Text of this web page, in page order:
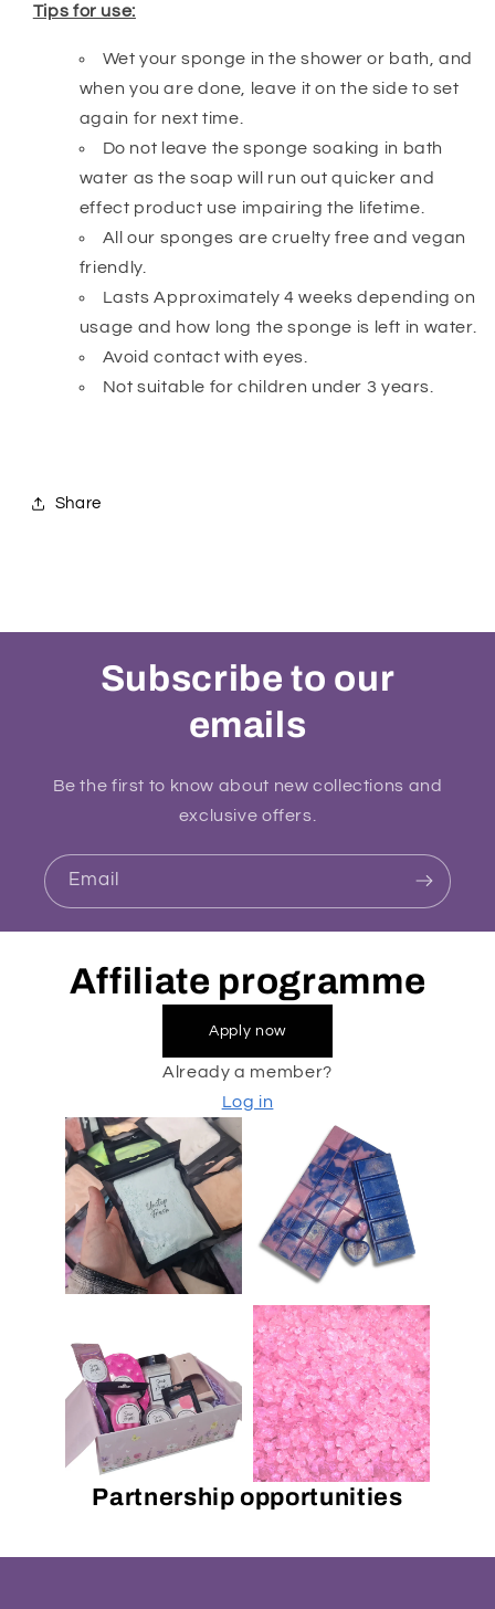
Tips for use:
Wet your sponge in the shower or bath, and
when you are done, leave it on the side to set
again for next time.
Do not leave the sponge soaking in bath
water as the soap will run out quicker and
effect product use impairing the lifetime.
All our sponges are cruelty free and vegan
friendly.
Lasts Approximately 4 weeks depending on
usage and how long the sponge is left in water.
Avoid contact with eyes.
Not suitable for children under 3 years.
Share
Subscribe to our
emails
Be the first to know about new collections and
exclusive offers.
Email
Affiliate programme
Apply now
Already a member?
Log in
Partnership opportunities